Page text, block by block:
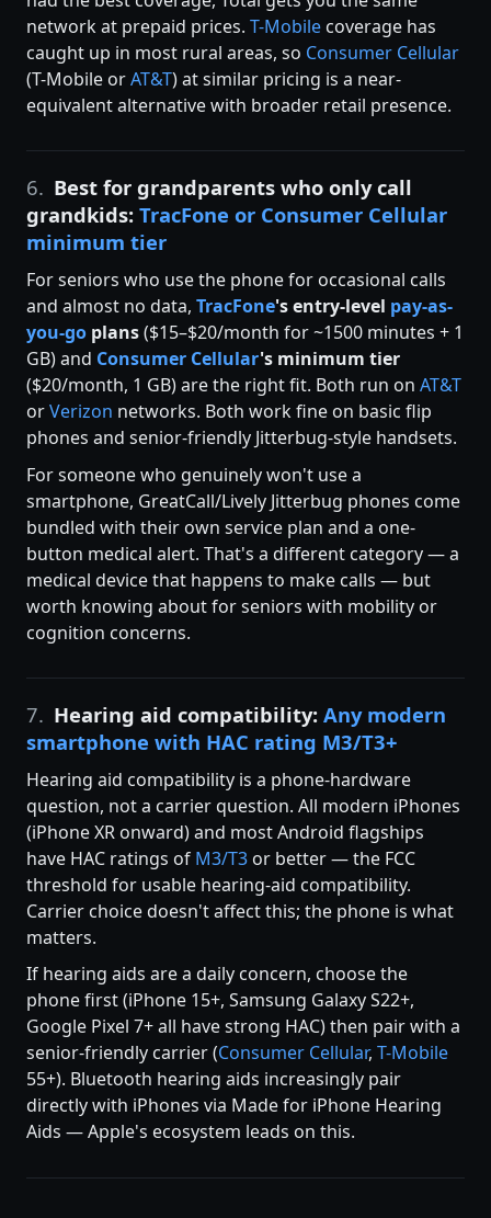
network at prepaid prices. T-Mobile coverage has
caught up in most rural areas, so Consumer Cellular
(T-Mobile orAT&T) at similar pricing is a near-
equivalent alternative with broader retail presence.
6. Best for grandparents who only call
grandkids: TracFone or Consumer Cellular
minimum tier
For seniors who use the phone for occasional calls
and almost no data, TracFone's entry-level pay-as-
you-go plans($15–$20/month for ~1500 minutes + 1
GB) and Consumer Cellular's minimum tier
($20/month, 1 GB) are the right fit. Both run on AT&T
orVerizon networks. Both work fine on basic flip
phones and senior-friendly Jitterbug-style handsets.
For someone who genuinely won't use a
smartphone, GreatCall/Lively Jitterbug phones come
bundled with their own service plan and a one-
button medical alert. That's a different category — a
medical device that happens to make calls — but
worth knowing about for seniors with mobility or
cognition concerns.
7. Hearing aid compatibility: Any modern
smartphone with HAC rating M3/T3+
Hearing aid compatibility is a phone-hardware
question, not a carrier question. All modern iPhones
(iPhone XR onward) and most Android flagships
have HAC ratings of M3/T3 or better — the FCC
threshold for usable hearing-aid compatibility.
Carrier choice doesn't affect this; the phone is what
matters.
If hearing aids are a daily concern, choose the
phone first (iPhone 15+, Samsung Galaxy S22+,
Google Pixel 7+ all have strong HAC) then pair with a
senior-friendly carrier (Consumer Cellular, T-Mobile
55+). Bluetooth hearing aids increasingly pair
directly with iPhones via Made for iPhone Hearing
Aids — Apple's ecosystem leads on this.